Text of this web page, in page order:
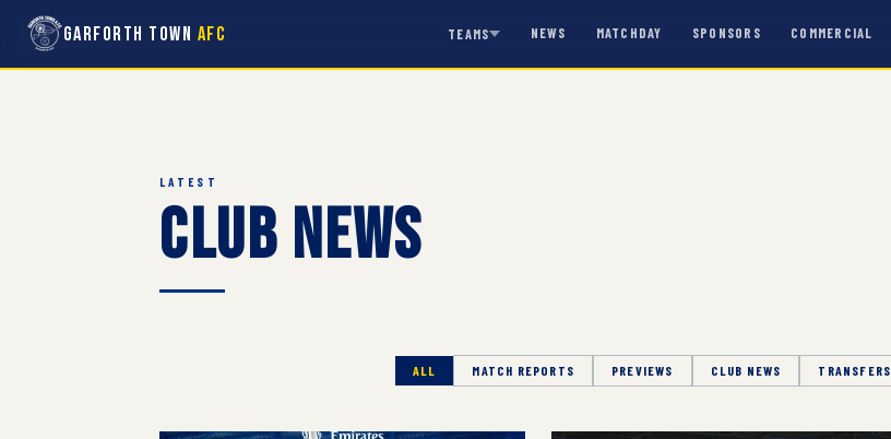
Garforth Town AFC TEAMS NEWS MATCHDAY SPONSORS COMMERCIAL
LATEST
Club News
ALL MATCH REPORTS PREVIEWS CLUB NEWS TRANSFERS